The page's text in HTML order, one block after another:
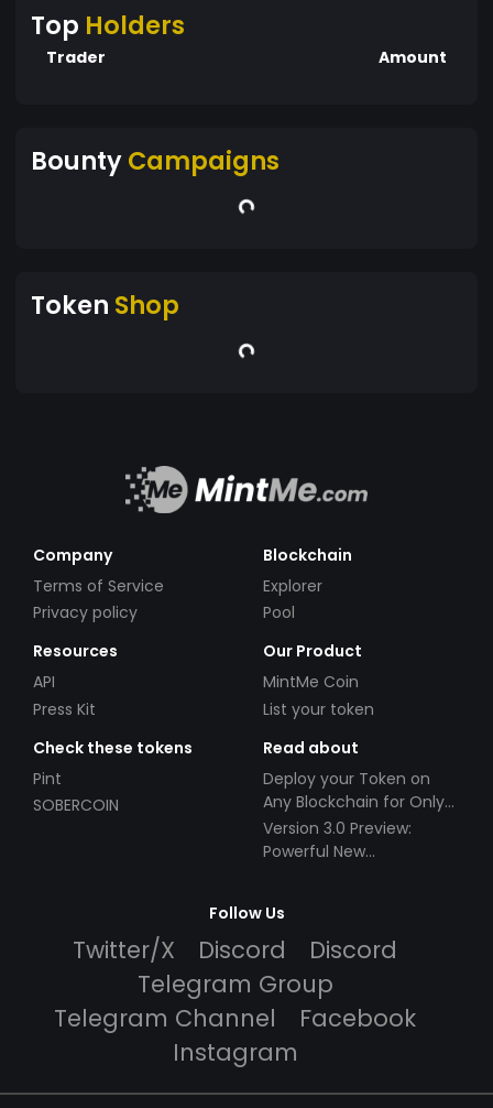
Top Holders
Trader Amount
BountyCampaigns
Token Shop
Company
Terms of Service
Privacy policy
Blockchain
Explorer
Pool
Resources
API
Press Kit
Our Product
MintMe Coin
List your token
Check these tokens
Pint
SOBERCOIN
Read about
Deploy your Token on
Any Blockchain for Only
$49!
Version 3.0 Preview:
Powerful New
Follow Us
Twitter/X Discord
Discord
Telegram Group
Telegram Channel
Facebook
Instagram